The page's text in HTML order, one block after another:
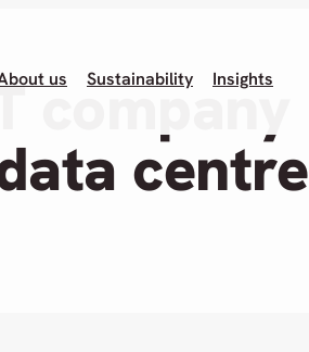
us Sustainability Insights
company
centre